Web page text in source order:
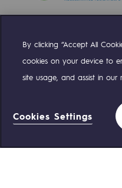
Compte
Teréga Standard 0
By clicking “Accept All
cookies on your device to
site usage, and assist in our
Cookies Settings